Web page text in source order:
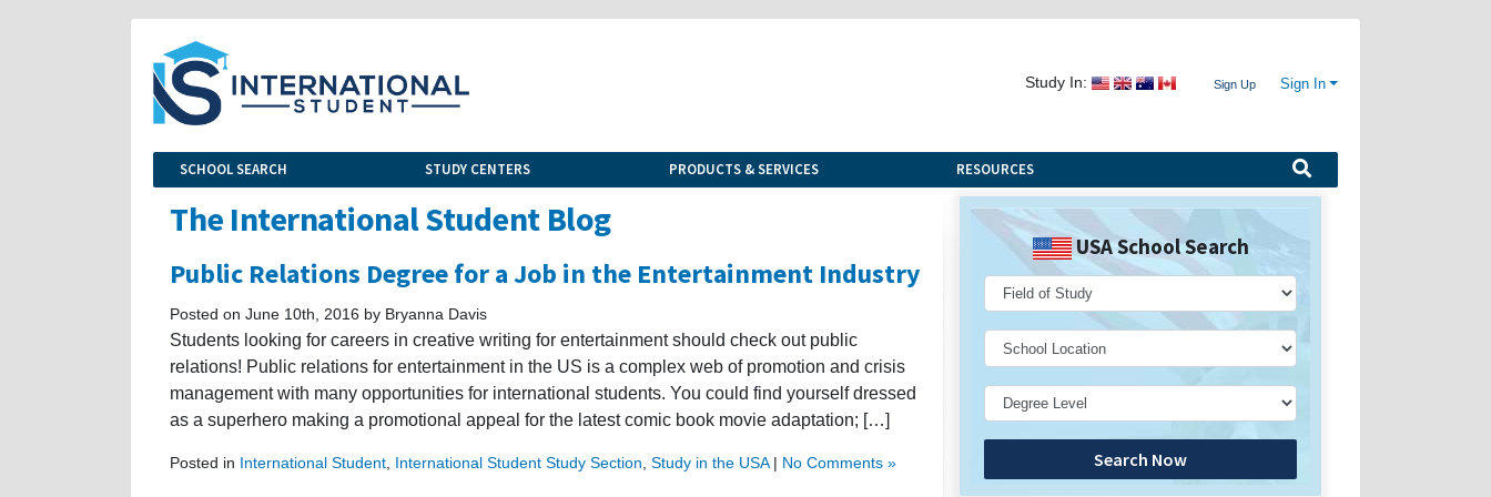
Study In: Sign Up Sign In
SCHOOL SEARCH STUDY CENTERS PRODUCTS & SERVICES RESOURCES
The International Student Blog
Public Relations Degree for a Job in the Entertainment Industry
Posted on June 10th, 2016 by Bryanna Davis
Students looking for careers in creative writing for entertainment should check out public
relations! Public relations for entertainment in the US is a complex web of promotion and crisis
management with many opportunities for international students. You could find yourself dressed
as a superhero making a promotional appeal for the latest comic book movie adaptation; […]
Posted in International Student International Student Study Section Study in the USA| No Comments »
USA School Search
Search Now